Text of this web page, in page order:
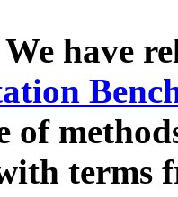
have
of
terms